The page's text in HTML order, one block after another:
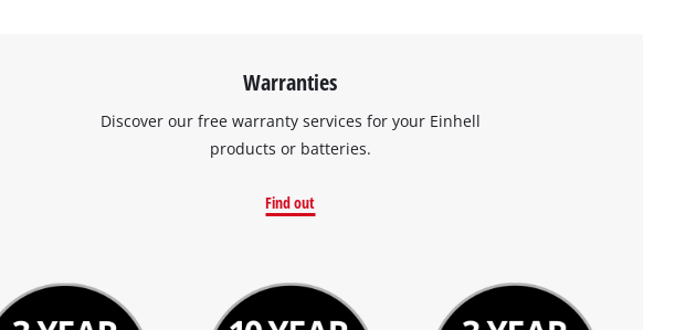
Warranties
Discover our free warranty services for your Einhell
products or batteries.
Find out